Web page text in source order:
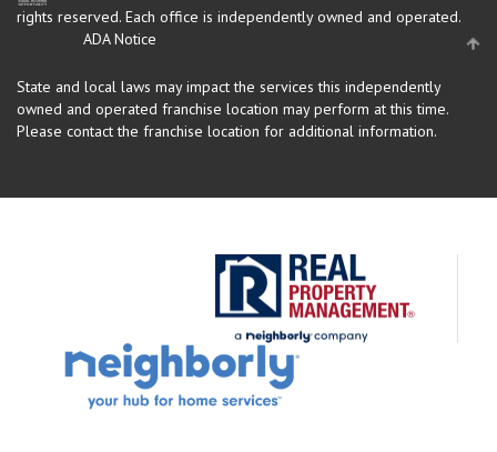
rights reserved. Each office is independently owned and operated.
ADA Notice
State and local laws may impact the services this independently
owned and operated franchise location may perform at this time.
Please contact the franchise location for additional information.